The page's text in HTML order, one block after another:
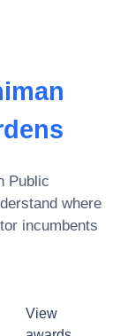
Public
where
incumbents
View